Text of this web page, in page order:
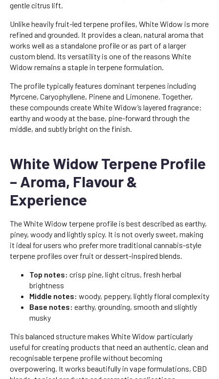
gentle citrus lift.
Unlike heavily fruit-led terpene profiles, White Widow is more
refined and grounded. It provides a clean, natural aroma that
works well as a standalone profile or as part of a larger
custom blend. Its versatility is one of the reasons White
Widow remains a staple in terpene formulation.
The profile typically features dominant terpenes including
Myrcene, Caryophyllene, Pinene and Limonene. Together,
these compounds create White Widow’s layered fragrance:
earthy and woody at the base, pine-forward through the
middle, and subtly bright on the finish.
White Widow Terpene Profile
– Aroma, Flavour &
Experience
The White Widow terpene profile is best described as earthy,
piney, woody and lightly spicy. It is not overly sweet, making
it ideal for users who prefer more traditional cannabis-style
terpene profiles over fruit or dessert-inspired blends.
Top notes: crisp pine, light citrus, fresh herbal
brightness
Middle notes: woody, peppery, lightly floral complexity
Base notes: earthy, grounding, smooth and slightly
musky
This balanced structure makes White Widow particularly
useful for creating products that need an authentic, clean and
recognisable terpene profile without becoming
overpowering. It works beautifully in vape formulations, CBD